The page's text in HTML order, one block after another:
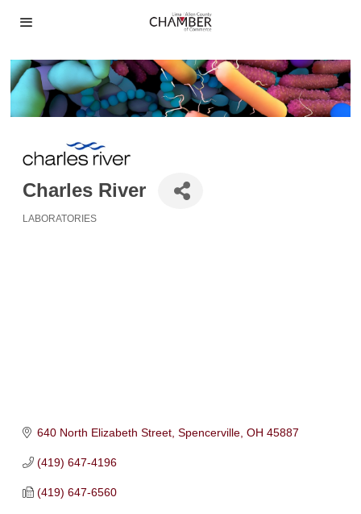
Charles River
LABORATORIES
640 North Elizabeth Street Spencerville OH 45887
(419) 647-4196
(419) 647-6560